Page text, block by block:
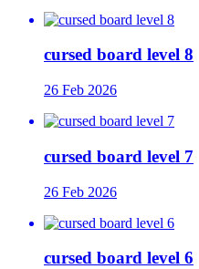
cursed board level 8
26 Feb 2026
cursed board level 7
26 Feb 2026
cursed board level 6